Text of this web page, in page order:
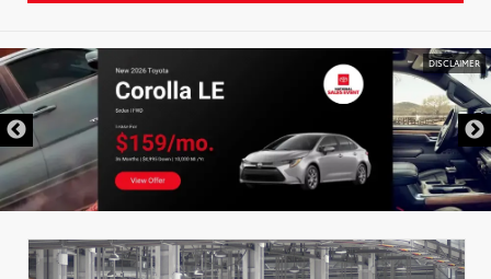
DISCLAIMER